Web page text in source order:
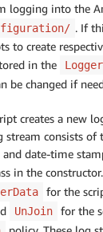
logging into the
. If
to create
in the
Logger
be changed if
creates a new
consists of
date-time
in the
for the
UnJoin
for the